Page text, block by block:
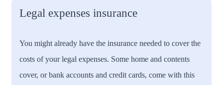
Legal expenses insurance
You might already have the insurance needed to cover the
costs of your legal expenses. Some home and contents
cover, or bank accounts and credit cards, come with this